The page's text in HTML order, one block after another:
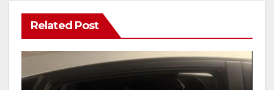
Related Post